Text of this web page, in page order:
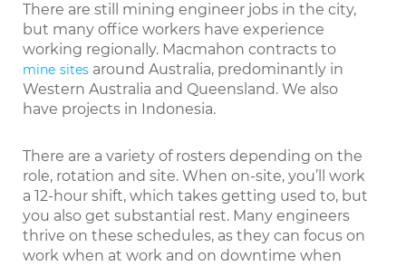
There are still mining engineer jobs in the city,
but many office workers have experience
working regionally. Macmahon contracts to
mine sites around Australia, predominantly in
Western Australia and Queensland. We also
have projects in Indonesia.
There are a variety of rosters depending on the
role, rotation and site. When on-site, you’ll work
a 12-hour shift, which takes getting used to, but
you also get substantial rest. Many engineers
thrive on these schedules, as they can focus on
work when at work and on downtime when